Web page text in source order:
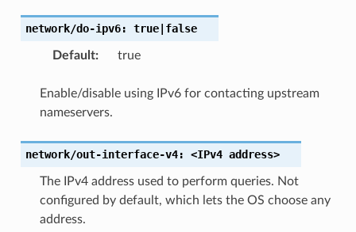
network/do-ipv6: true|false
Default: true
Enable/disable using IPv6 for contacting upstream
nameservers.
network/out-interface-v4: <IPv4 address>
The IPv4 address used to perform queries. Not
configured by default, which lets the OS choose any
address.